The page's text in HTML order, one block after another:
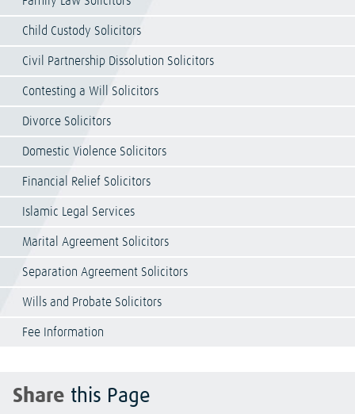
Child Custody Solicitors
Civil Partnership Dissolution Solicitors
Contesting a Will Solicitors
Divorce Solicitors
Domestic Violence Solicitors
Financial Relief Solicitors
Islamic Legal Services
Marital Agreement Solicitors
Separation Agreement Solicitors
Wills and Probate Solicitors
Fee Information
Share this Page